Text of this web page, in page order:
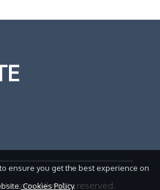
All rights reserved.
ensure you get the best experience on
Cookies Policy.